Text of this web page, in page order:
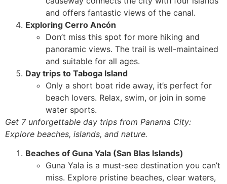
and offers fantastic views of the canal.
Exploring Cerro Ancón
Don’t miss this spot for more hiking and
panoramic views. The trail is well-maintained
and suitable for all ages.
Day trips to Taboga Island
Only a short boat ride away, it’s perfect for
beach lovers. Relax, swim, or join in some
water sports.
Get 7 unforgettable day trips from Panama City:
Explore beaches, islands, and nature.
Beaches of Guna Yala (San Blas Islands)
Guna Yala is a must-see destination you can’t
miss. Explore pristine beaches, clear waters,